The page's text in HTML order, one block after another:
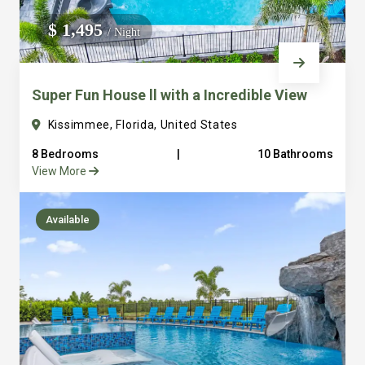
We do not manage homes for others we only manage the
custom, well equipped, purpose built homes that we built.
$ 1,495/ Night
Super Fun House ll with a Incredible View
Kissimmee, Florida, United States
8 Bedrooms
10 Bathrooms
View More
Available